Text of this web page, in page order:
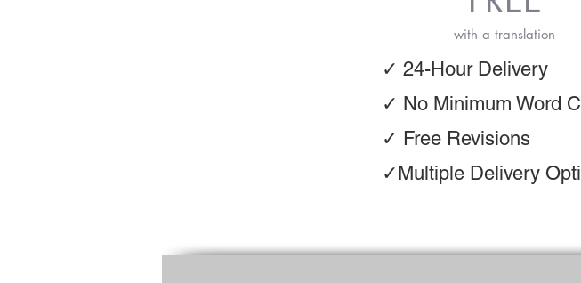
with a translation
✓ 24-Hour Delivery
✓ No Minimum Word
✓ Free Revisions
✓Multiple Delivery